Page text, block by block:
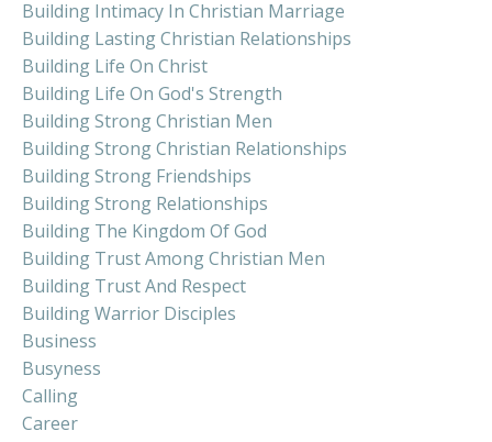
Building Intimacy In Christian Marriage
Building Lasting Christian Relationships
Building Life On Christ
Building Life On God's Strength
Building Strong Christian Men
Building Strong Christian Relationships
Building Strong Friendships
Building Strong Relationships
Building The Kingdom Of God
Building Trust Among Christian Men
Building Trust And Respect
Building Warrior Disciples
Business
Busyness
Calling
Career